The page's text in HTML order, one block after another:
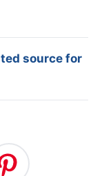
source for